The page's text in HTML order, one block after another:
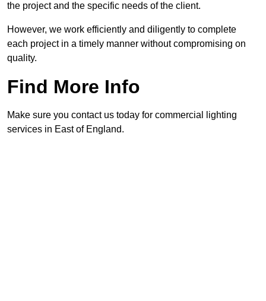
the project and the specific needs of the client.
However, we work efficiently and diligently to complete
each project in a timely manner without compromising on
quality.
Find More Info
Make sure you contact us today for commercial lighting
services in East of England.